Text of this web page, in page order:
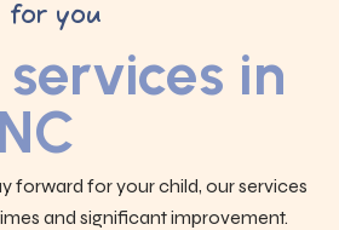
for you
in
forward for your child, our services
and significant improvement.